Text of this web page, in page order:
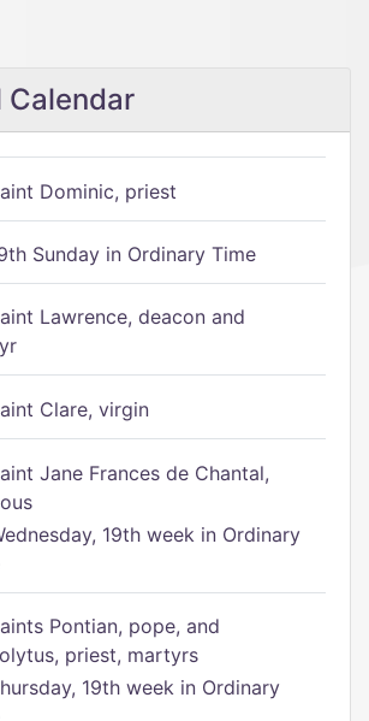
Dominic, priest
Sunday in Ordinary Time
Lawrence, deacon and
Clare, virgin
Jane Frances de Chantal,
19th week in Ordinary
Pontian, pope, and
priest, martyrs
19th week in Ordinary